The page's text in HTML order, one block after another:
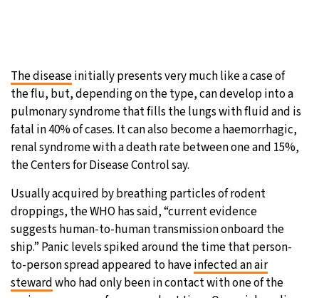
The diseaseinitially presents very much like a case of
the flu, but, depending on the type, can develop into a
pulmonary syndrome that fills the lungs with fluid and is
fatal in 40% of cases. It can also become a haemorrhagic,
renal syndrome with a death rate between one and 15%,
the Centers for Disease Control say.
Usually acquired by breathing particles of rodent
droppings, the WHO has said, “current evidence
suggests human-to-human transmission onboard the
ship.” Panic levels spiked around the time that person-
to-person spread appeared to haveinfected an air
stewardwho had only been in contact with one of the